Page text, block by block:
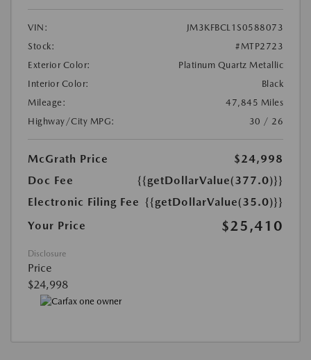
VIN:
JM3KFBCL1S0588073
Stock:
#MTP2723
Exterior Color:
Platinum Quartz Metallic
Interior Color:
Black
Mileage:
47,845 Miles
Highway/City MPG:
30 / 26
McGrath Price
$24,998
Doc Fee
{{getDollarValue(377.0)}}
Electronic Filing Fee {{getDollarValue(35.0)}}
Your Price
$25,410
Disclosure
Price
$24,998